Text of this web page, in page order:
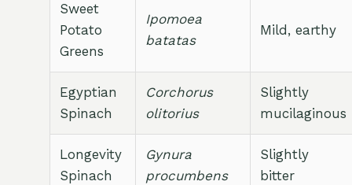
Sweet
Potato
Greens
Ipomoea
batatas
Mild, earthy
Egyptian
Spinach
Corchorus
olitorius
Slightly
mucilaginous
Longevity
Spinach
Gynura
procumbens
Slightly
bitter